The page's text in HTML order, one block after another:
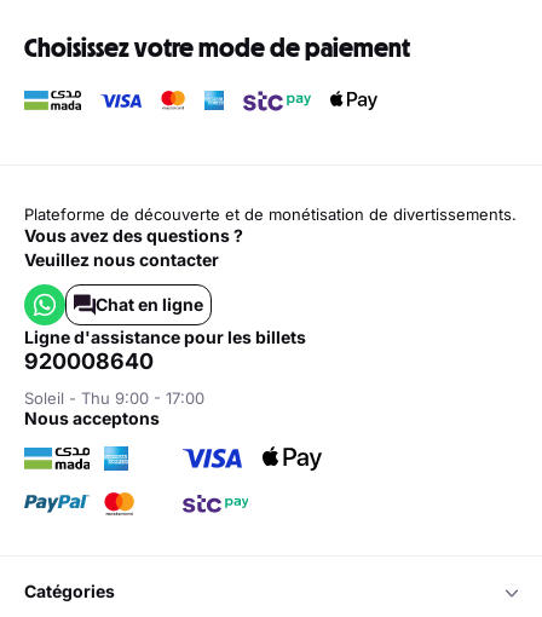
Choisissez votre mode de paiement
Plateforme de découverte et de monétisation de divertissements.
Vous avez des questions ?
Veuillez nous contacter
Chat en ligne
ligne d'assistance pour les billets
920008640
Soleil - Thu 9:00 - 17:00
nous acceptons
catégories